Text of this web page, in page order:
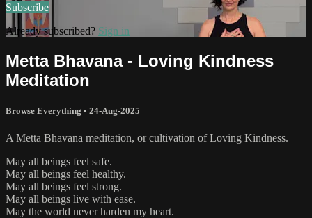
Subscribe
Already subscribed? Sign in
Metta Bhavana - Loving Kindness
Meditation
Browse Everything • 24-Aug-2025
A Metta Bhavana meditation, or cultivation of Loving Kindness.
May all beings feel safe.
May all beings feel healthy.
May all beings feel strong.
May all beings live with ease.
May the world never harden my heart.